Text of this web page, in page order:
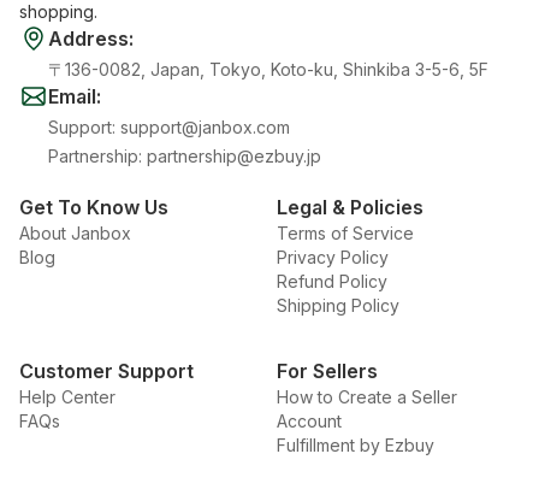
shopping.
Address:
〒136-0082, Japan, Tokyo, Koto-ku, Shinkiba 3-5-6, 5F
Email:
Support: support@janbox.com
Partnership: partnership@ezbuy.jp
Get To Know Us
About Janbox
Blog
Legal & Policies
Terms of Service
Privacy Policy
Refund Policy
Shipping Policy
Customer Support
Help Center
FAQs
For Sellers
How to Create a Seller
Account
Fulfillment by Ezbuy